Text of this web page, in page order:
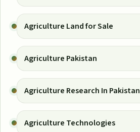
Agriculture Land for Sale
Agriculture Pakistan
Agriculture Research In Pakistan
Agriculture Technologies